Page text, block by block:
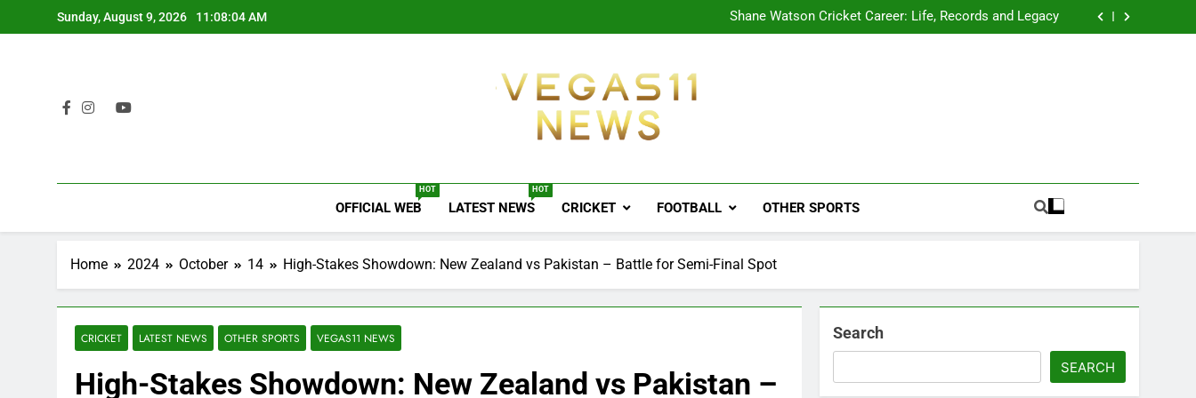
to
Sunday, August 9, 2026 11:08:05 AM
Shane Watson Cricket Career: Life, Records and Legacy
Ajinkya Rahane Retires From International Cricket
Vegas11 News
OFFICIAL WEB
HOT
LATEST NEWS
HOT
CRICKET FOOTBALL OTHER SPORTS
Home 2024 October 14 High-Stakes Showdown: New Zealand vs Pakistan – Battle for Semi-Final Spot
CRICKET LATEST NEWS OTHER SPORTS VEGAS11 NEWS
High-Stakes Showdown: New Zealand vs Pakistan –
Search
SEARCH